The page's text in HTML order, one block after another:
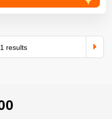
results